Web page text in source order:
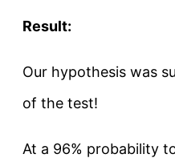
Result:
Our hypothesis was
of the test!
At a 96% probability